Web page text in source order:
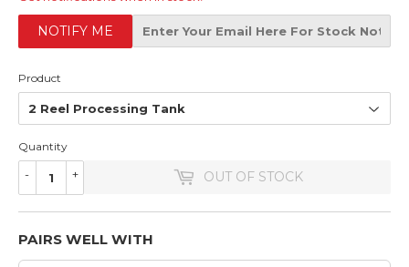
NOTIFY ME
Product
Quantity
+
- OUT OF STOCK
PAIRS WELL WITH